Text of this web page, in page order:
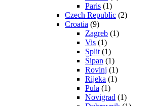
Paris (1)
Czech Republic (2)
Croatia (9)
Zagreb (1)
Vis (1)
Split (1)
Šipan (1)
Rovinj (1)
Rijeka (1)
Pula (1)
Novigrad (1)